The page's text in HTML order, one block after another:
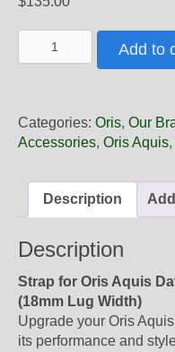
4
Oris
Blue
Strap
Only
Add to
Categories: Oris, Our
Accessories, Oris Aquis,
Description
Description
Strap for Oris Aquis
(18mm Lug Width)
Upgrade your Oris
its performance and